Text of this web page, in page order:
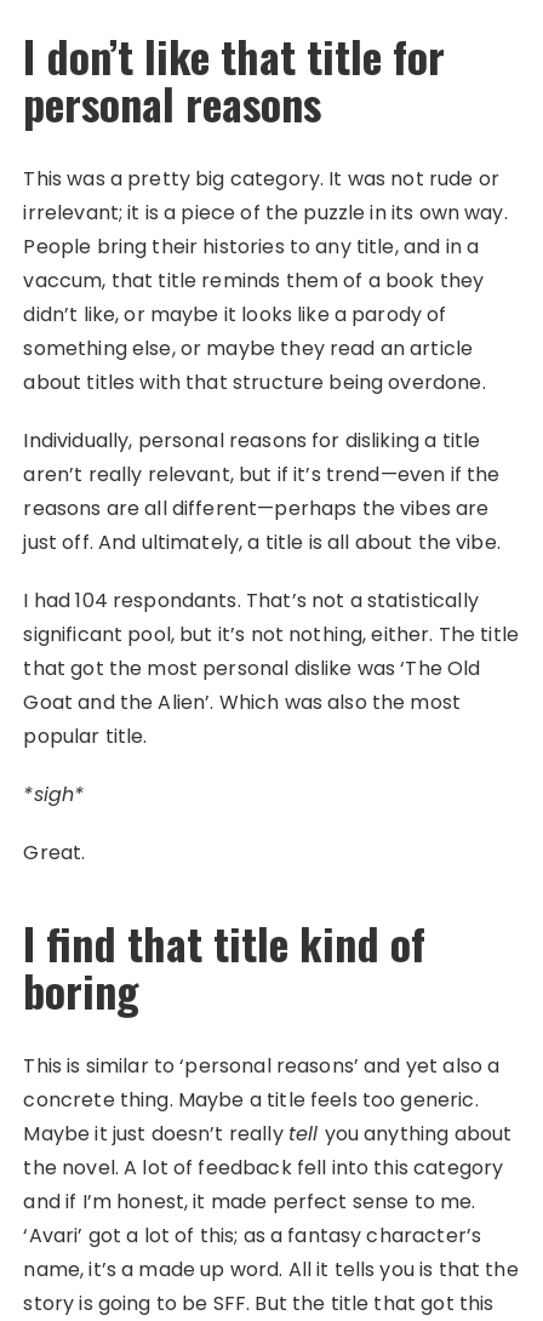
I don’t like that title for
personal reasons
This was a pretty big category. It was not rude or
irrelevant; it is a piece of the puzzle in its own way.
People bring their histories to any title, and in a
vaccum, that title reminds them of a book they
didn’t like, or maybe it looks like a parody of
something else, or maybe they read an article
about titles with that structure being overdone.
Individually, personal reasons for disliking a title
aren’t really relevant, but if it’s trend—even if the
reasons are all different—perhaps the vibes are
just off. And ultimately, a title is all about the vibe.
I had 104 respondants. That’s not a statistically
significant pool, but it’s not nothing, either. The title
that got the most personal dislike was ‘The Old
Goat and the Alien’. Which was also the most
popular title.
*sigh*
Great.
I find that title kind of
boring
This is similar to ‘personal reasons’ and yet also a
concrete thing. Maybe a title feels too generic.
Maybe it just doesn’t really tell you anything about
the novel. A lot of feedback fell into this category
and if I’m honest, it made perfect sense to me.
‘Avari’ got a lot of this; as a fantasy character’s
name, it’s a made up word. All it tells you is that the
story is going to be SFF. But the title that got this